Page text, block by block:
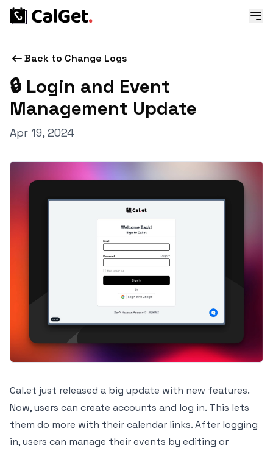
Back to Change Logs
🔒 Login and Event
Management Update
Apr 19, 2024
Cal.et just released a big update with new features.
Now, users can create accounts and log in. This lets
them do more with their calendar links. After logging
in, users can manage their events by editing or